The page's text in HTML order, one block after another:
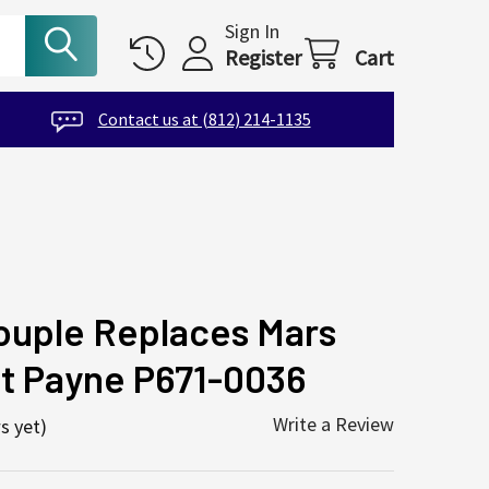
Sign In
Register Cart
Contact us at (812) 214-1135
Replaces Mars
Payne P671-0036
yet) Write a Review